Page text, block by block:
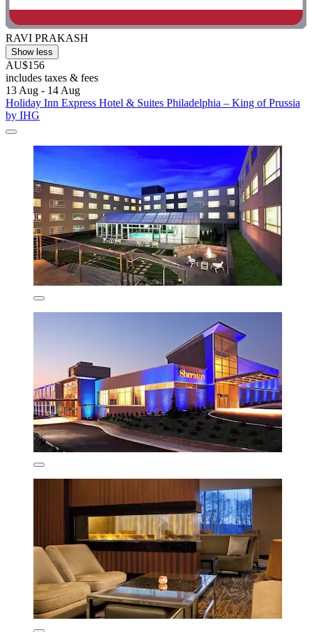
RAVI PRAKASH
Show less
AU$156
includes taxes & fees
13 Aug - 14 Aug
Holiday Inn Express Hotel & Suites Philadelphia – King of Prussia
by IHG